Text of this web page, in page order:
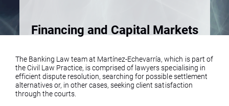
Financing and Capital Markets
The Banking Law team at Martínez-Echevarría, which is part of
the Civil Law Practice, is comprised of lawyers specialising in
efficient dispute resolution, searching for possible settlement
alternatives or, in other cases, seeking client satisfaction
through the courts.